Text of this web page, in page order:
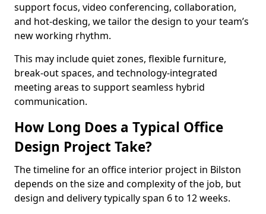
support focus, video conferencing, collaboration,
and hot-desking, we tailor the design to your team’s
new working rhythm.
This may include quiet zones, flexible furniture,
break-out spaces, and technology-integrated
meeting areas to support seamless hybrid
communication.
How Long Does a Typical Office
Design Project Take?
The timeline for an office interior project in Bilston
depends on the size and complexity of the job, but
design and delivery typically span 6 to 12 weeks.